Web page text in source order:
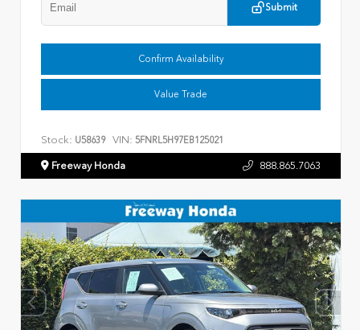
Submit
Confirm Availability
Value Trade
Stock: U58639 VIN: 5FNRL5H97EB125021
Freeway Honda 888.865.7063